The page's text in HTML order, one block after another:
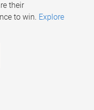
their
to win. Explore